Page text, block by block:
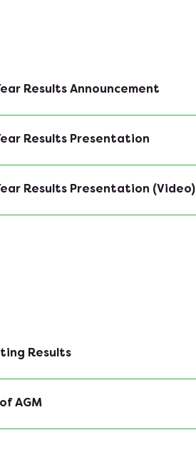
Results Announcement
Results Presentation
Results Presentation (Video)
Results
AGM